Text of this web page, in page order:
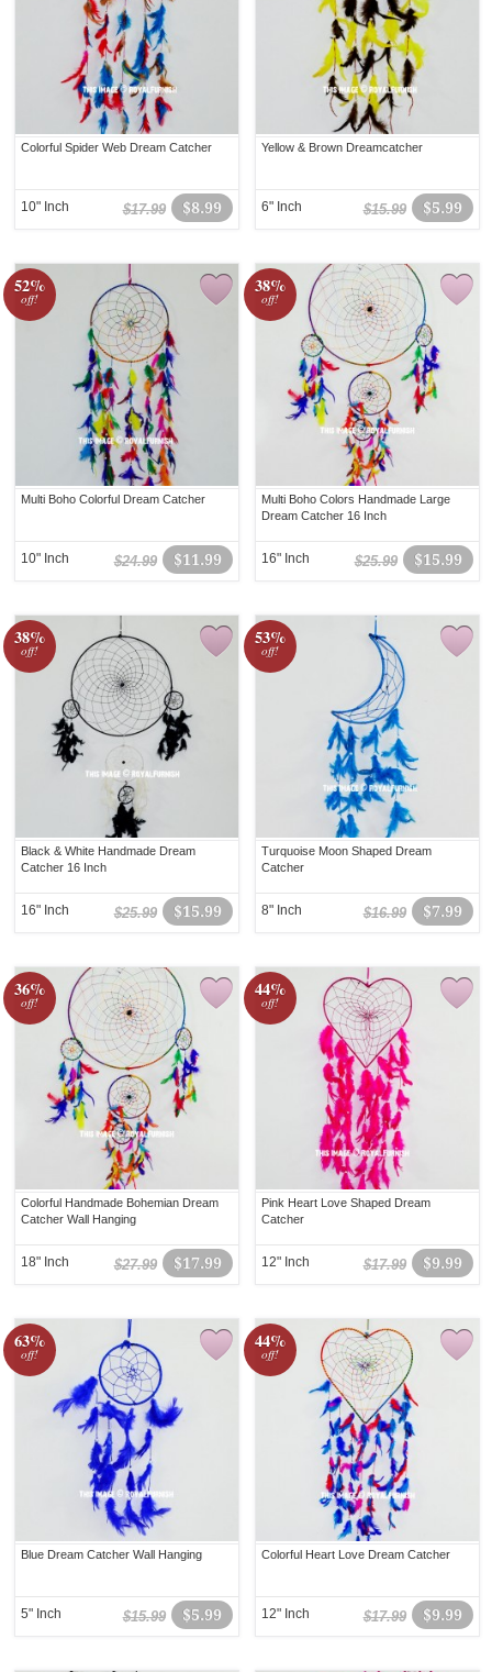
Colorful Spider Web Dream Catcher
$8.99
$17.99
10" Inch
Yellow & Brown Dreamcatcher
$5.99
$15.99
6" Inch
52%
off!
Multi Boho Colorful Dream Catcher
$11.99
$24.99
10" Inch
38%
off!
Multi Boho Colors Handmade Large
Dream Catcher 16 Inch
$15.99
$25.99
16" Inch
38%
off!
Black & White Handmade Dream
Catcher 16 Inch
$15.99
$25.99
16" Inch
53%
off!
Turquoise Moon Shaped Dream
Catcher
$7.99
$16.99
8" Inch
36%
off!
Colorful Handmade Bohemian Dream
Catcher Wall Hanging
$17.99
$27.99
18" Inch
44%
off!
Pink Heart Love Shaped Dream
Catcher
$9.99
$17.99
12" Inch
63%
off!
Blue Dream Catcher Wall Hanging
$5.99
$15.99
5" Inch
44%
off!
Colorful Heart Love Dream Catcher
$9.99
$17.99
12" Inch